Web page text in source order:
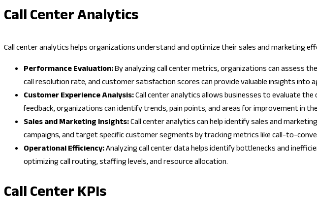
Call Center Analytics
Call center analytics helps organizations understand and optimize their sales and marketing
Performance Evaluation:By analyzing call center metrics, organizations can assess
call resolution rate, and customer satisfaction scores can provide valuable insights into
Customer Experience Analysis:Call center analytics allows businesses to evaluate
feedback, organizations can identify trends, pain points, and areas for improvement in
Sales and Marketing Insights:Call center analytics can help identify sales and
campaigns, and target specific customer segments by tracking metrics like call-to-
Operational Efficiency:Analyzing call center data helps identify bottlenecks and
optimizing call routing, staffing levels, and resource allocation.
Call Center KPIs